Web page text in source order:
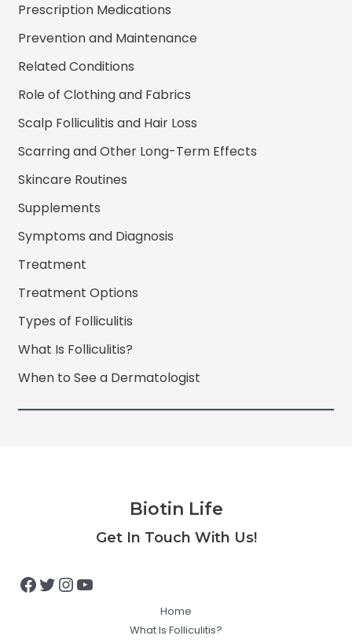
Prescription Medications
Prevention and Maintenance
Related Conditions
Role of Clothing and Fabrics
Scalp Folliculitis and Hair Loss
Scarring and Other Long-Term Effects
Skincare Routines
Supplements
Symptoms and Diagnosis
Treatment
Treatment Options
Types of Folliculitis
What Is Folliculitis?
When to See a Dermatologist
Biotin Life
Get In Touch With Us!
Facebook
Twitter
Instagram
YouTube
Home
What Is Folliculitis?